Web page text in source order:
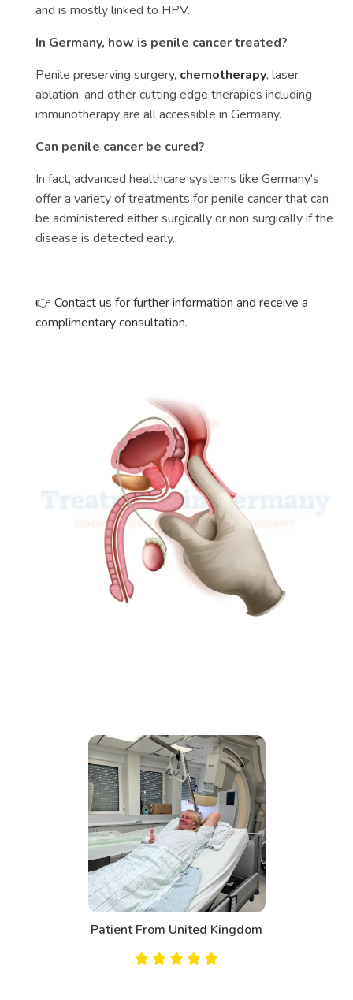
and is mostly linked to HPV.
In Germany, how is penile cancer treated?
Penile preserving surgery, chemotherapy, laser
ablation, and other cutting edge therapies including
immunotherapy are all accessible in Germany.
Can penile cancer be cured?
In fact, advanced healthcare systems like Germany's
offer a variety of treatments for penile cancer that can
be administered either surgically or non surgically if the
disease is detected early.
👉 Contact us for further information and receive a
complimentary consultation.
United Kingdom